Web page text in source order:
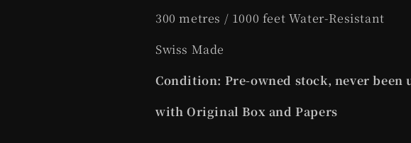
300 metres / 1000 feet Water-Resistant
Swiss Made
Condition: Pre-owned stock, never been
with Original Box and Papers